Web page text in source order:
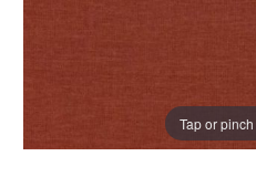
Tap or